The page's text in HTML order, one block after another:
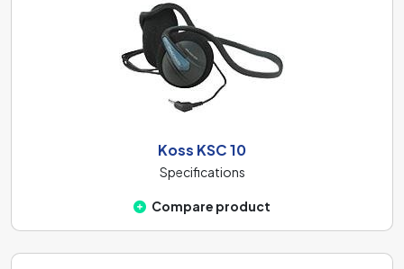
Koss KSC 10
Specifications
Compare product